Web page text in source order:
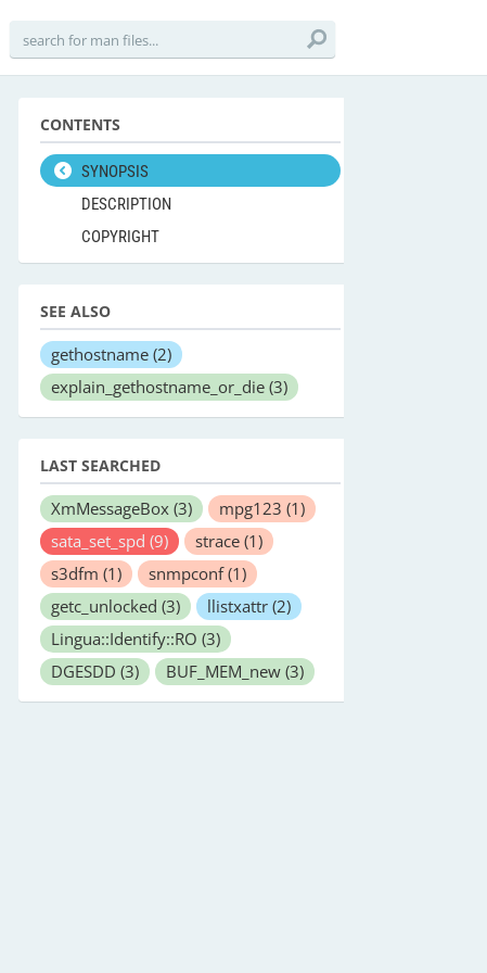
CONTENTS
SYNOPSIS
DESCRIPTION
COPYRIGHT
SEE ALSO
gethostname (2)
explain_gethostname_or_die (3)
LAST SEARCHED
XmMessageBox (3) mpg123 (1)
sata_set_spd (9) strace (1)
s3dfm (1) snmpconf(1)
getc_unlocked (3) llistxattr (2)
Lingua::Identify::RO (3)
DGESDD (3) BUF_MEM_new (3)